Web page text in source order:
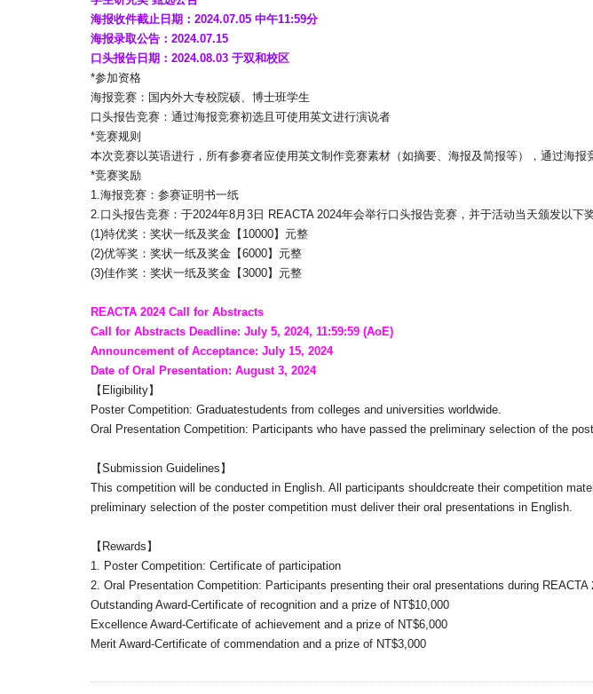
海报收件截止日期：2024.07.05 中午11:59分
海报录取公告：2024.07.15
口头报告日期：2024.08.03 于双和校区
*参加资格
海报竞赛：国内外大专校院硕、博士班学生
口头报告竞赛：通过海报竞赛初选且可使用英文进行演说者
*竞赛规则
本次竞赛以英语进行，所有参赛者应使用英文制作竞赛素材（如摘要、海报及简报等）， 通过海报
*竞赛奖励
1.海报竞赛：参赛证明书一纸
2.口头报告竞赛：于2024年8月3日 REACTA 2024年会举行口头报告竞赛，并于活动当天颁发以下
(1)特优奖：奖状一纸及奖金【10000】元整
(2)优等奖：奖状一纸及奖金【6000】元整
(3)佳作奖：奖状一纸及奖金【3000】元整
REACTA 2024 Call for Abstracts
Call for Abstracts Deadline: July 5, 2024, 11:59:59 (AoE)
Announcement of Acceptance: July 15, 2024
Date of Oral Presentation: August 3, 2024
【Eligibility】
Poster Competition: Graduatestudents from colleges and universities worldwide.
Oral Presentation Competition: Participants who have passed the preliminary selection of the
【Submission Guidelines】
This competition will be conducted in English. All participants shouldcreate their competition
preliminary selection of the poster competition must deliver their oral presentations in English.
【Rewards】
1. Poster Competition: Certificate of participation
2. Oral Presentation Competition: Participants presenting their oral presentations during
Outstanding Award-Certificate of recognition and a prize of NT$10,000
Excellence Award-Certificate of achievement and a prize of NT$6,000
Merit Award-Certificate of commendation and a prize of NT$3,000